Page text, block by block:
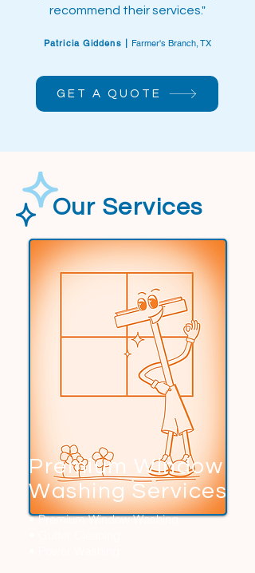
recommend their services."
Patricia Giddens | Farmer's Branch, TX
GET A QUOTE
Our Services
Premium Window
Washing Services
• Premium Window Washing